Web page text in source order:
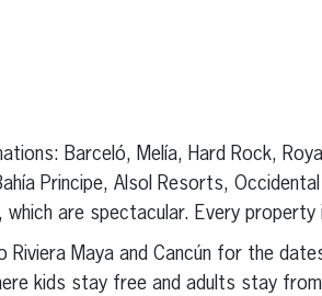
Barceló, Melía, Hard Rock,
Principe, Alsol Resorts,
are spectacular. Every property
Maya and Cancún for the
kids stay free and adults stay